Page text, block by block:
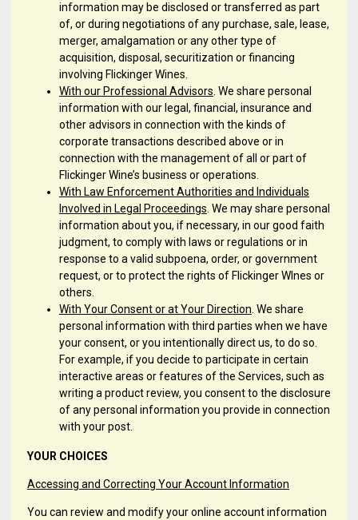
information may be disclosed or transferred as part
of, or during negotiations of any purchase, sale, lease,
merger, amalgamation or any other type of
acquisition, disposal, securitization or financing
involving Flickinger Wines.
With our Professional Advisors . We share personal
information with our legal, financial, insurance and
other advisors in connection with the kinds of
corporate transactions described above or in
connection with the management of all or part of
Flickinger Wine’s business or operations.
With Law Enforcement Authorities and Individuals
Involved in Legal Proceedings . We may share personal
information about you, if necessary, in our good faith
judgment, to comply with laws or regulations or in
response to a valid subpoena, order, or government
request, or to protect the rights of Flickinger WInes or
others.
With Your Consent or at Your Direction . We share
personal information with third parties when we have
your consent, or you intentionally direct us, to do so.
For example, if you decide to participate in certain
interactive areas or features of the Services, such as
writing a product review, you consent to the disclosure
of any personal information you provide in connection
with your post.
YOUR CHOICES
Accessing and Correcting Your Account Information
You can review and modify your online account information